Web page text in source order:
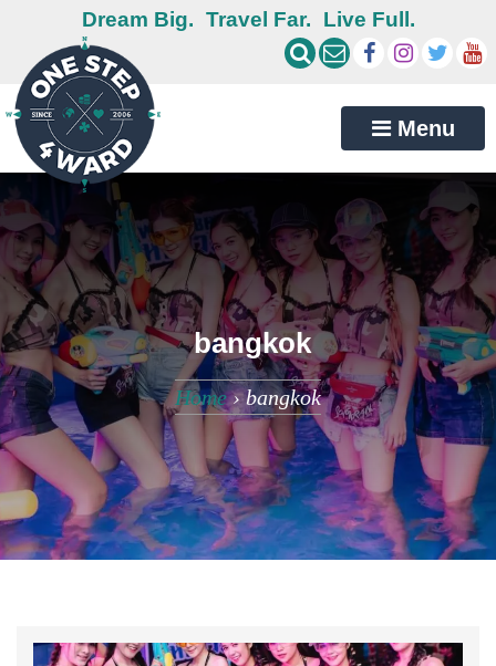
Dream Big. Travel Far. Live Full.
Menu
bangkok
Home›bangkok